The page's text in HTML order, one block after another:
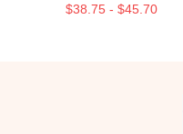
$38.75 - $45.70